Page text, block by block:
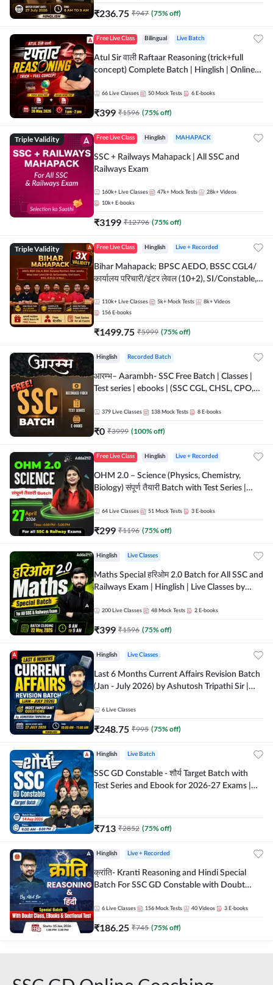
₹236.75 ₹947 (75% off)
Free Live Class Bilingual Live Batch
Atul Sir वाली Raftaar Reasoning (trick+full
concept) Complete Batch | Hinglish | Online
by Adda 247
66 Live Classes 50 Mock Tests 6 E-books
₹399 ₹1596 (75% off)
Triple Validity Free Live Class Hinglish MAHAPACK
SSC + Railways Mahapack | All SSC and
Railways Exam
160k+ Live Classes 47k+ Mock Tests 28k+ Videos
10k+ E-books
₹3199 ₹12796 (75% off)
Triple Validity Free Live Class Hinglish Live + Recorded
Bihar Mahapack: BPSC AEDO, BSSC CGL4/
कार्यालय परिचारी/इंटर लेवल (10+2), SI/Constable,
110k+ Live Classes 5k+ Mock Tests 8k+ Videos
156 E-books
₹1499.75 ₹5999 (75% off)
Hinglish Recorded Batch
आरम्भ– Aarambh- SSC Free Batch | Classes |
Test series | ebooks | (SSC CGL, CHSL, CPO,
379 Live Classes 138 Mock Tests 8 E-books
₹0 ₹3999 (100% off)
Free Live Class Hinglish Live + Recorded
OHM 2.0 – Science (Physics, Chemistry,
Biology) संपूर्ण तैयारी Batch with Test Series |
64 Live Classes 51 Mock Tests 3 E-books
₹299 ₹1196 (75% off)
Hinglish Live Classes
Maths Special हरिओम 2.0 Batch for All SSC and
Railways Exam | Hinglish | Live Classes by
200 Live Classes 48 Mock Tests 2 E-books
₹399 ₹1596 (75% off)
Hinglish Live Classes
Last 6 Months Current Affairs Revision Batch
(Jan - July 2026) by Ashutosh Tripathi Sir |
Live Classes by Adda 247
6 Live Classes
₹248.75 ₹995 (75% off)
Hinglish Live Batch
SSC GD Constable - शौर्य Target Batch with
Test Series and Ebook for 2026-27 Exams |
₹713 ₹2852 (75% off)
Hinglish Live + Recorded
क्रांति- Kranti Reasoning and Hindi Special
Batch For SSC GD Constable with Doubt
Online Live Classes by Adda 247
6 Live Classes 156 Mock Tests 40 Videos 3 E-books
₹186.25 ₹745 (75% off)